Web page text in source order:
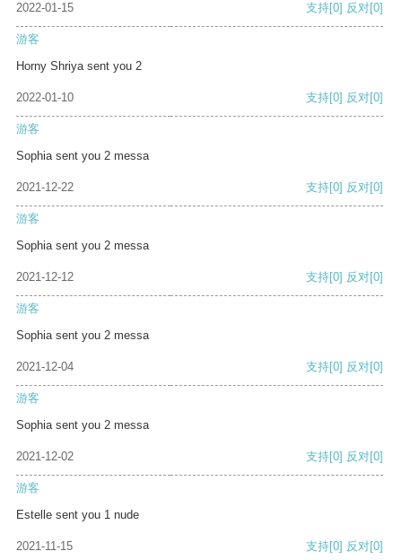
2022-01-15 支持[0] 反对[0]
游客
Horny Shriya sent you 2
2022-01-10 支持[0] 反对[0]
游客
Sophia sent you 2 messa
2021-12-22 支持[0] 反对[0]
游客
Sophia sent you 2 messa
2021-12-12 支持[0] 反对[0]
游客
Sophia sent you 2 messa
2021-12-04 支持[0] 反对[0]
游客
Sophia sent you 2 messa
2021-12-02 支持[0] 反对[0]
游客
Estelle sent you 1 nude
2021-11-15 支持[0] 反对[0]